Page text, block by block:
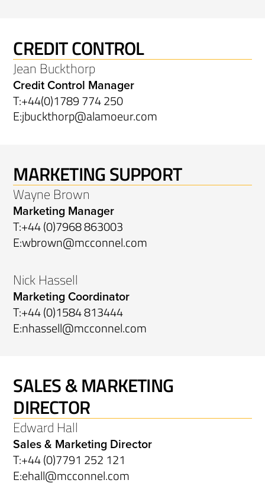
CREDIT CONTROL
Jean Buckthorp
Credit Control Manager
T:+44(0)1789 774 250
E:jbuckthorp@alamoeur.com
MARKETING SUPPORT
Wayne Brown
Marketing Manager
T:+44 (0)7968 863003
E:wbrown@mcconnel.com
Nick Hassell
Marketing Coordinator
T:+44 (0)1584 813444
E:nhassell@mcconnel.com
SALES & MARKETING
DIRECTOR
Edward Hall
Sales & Marketing Director
T:+44 (0)7791 252 121
E:ehall@mcconnel.com